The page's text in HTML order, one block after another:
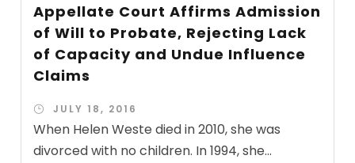
Appellate Court Affirms Admission
of Will to Probate, Rejecting Lack
of Capacity and Undue Influence
Claims
JULY 18, 2016
When Helen Weste died in 2010, she was
divorced with no children. In 1994, she...